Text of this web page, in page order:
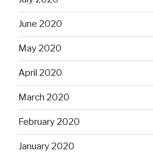
June 2020
May 2020
April 2020
March 2020
February 2020
January 2020